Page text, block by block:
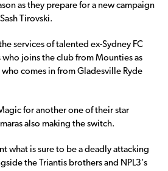
as they prepare for a new campaign
Tirovski.
services of talented ex-Sydney FC
joins the club from Mounties as
comes in from Gladesville Ryde
for another one of their star
also making the switch.
what is sure to be a deadly attacking
the Triantis brothers and NPL3’s